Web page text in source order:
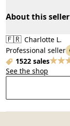
About this seller
🇫🇷 Charlotte L.
Professional seller
1522 sales
See the shop